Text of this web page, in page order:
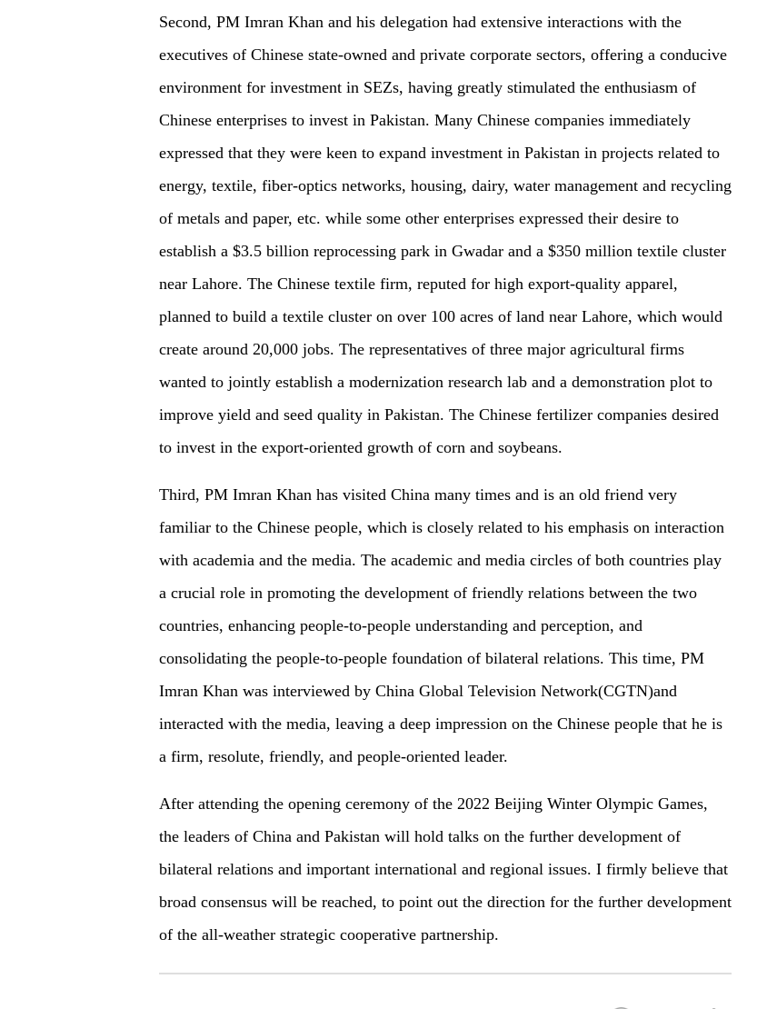
Second, PM Imran Khan and his delegation had extensive interactions with the
executives of Chinese state-owned and private corporate sectors, offering a conducive
environment for investment in SEZs, having greatly stimulated the enthusiasm of
Chinese enterprises to invest in Pakistan. Many Chinese companies immediately
expressed that they were keen to expand investment in Pakistan in projects related to
energy, textile, fiber-optics networks, housing, dairy, water management and recycling
of metals and paper, etc. while some other enterprises expressed their desire to
establish a $3.5 billion reprocessing park in Gwadar and a $350 million textile cluster
near Lahore. The Chinese textile firm, reputed for high export-quality apparel,
planned to build a textile cluster on over 100 acres of land near Lahore, which would
create around 20,000 jobs. The representatives of three major agricultural firms
wanted to jointly establish a modernization research lab and a demonstration plot to
improve yield and seed quality in Pakistan. The Chinese fertilizer companies desired
to invest in the export-oriented growth of corn and soybeans.
Third, PM Imran Khan has visited China many times and is an old friend very
familiar to the Chinese people, which is closely related to his emphasis on interaction
with academia and the media. The academic and media circles of both countries play
a crucial role in promoting the development of friendly relations between the two
countries, enhancing people-to-people understanding and perception, and
consolidating the people-to-people foundation of bilateral relations. This time, PM
Imran Khan was interviewed by China Global Television Network(CGTN)and
interacted with the media, leaving a deep impression on the Chinese people that he is
a firm, resolute, friendly, and people-oriented leader.
After attending the opening ceremony of the 2022 Beijing Winter Olympic Games,
the leaders of China and Pakistan will hold talks on the further development of
bilateral relations and important international and regional issues. I firmly believe that
broad consensus will be reached, to point out the direction for the further development
of the all-weather strategic cooperative partnership.